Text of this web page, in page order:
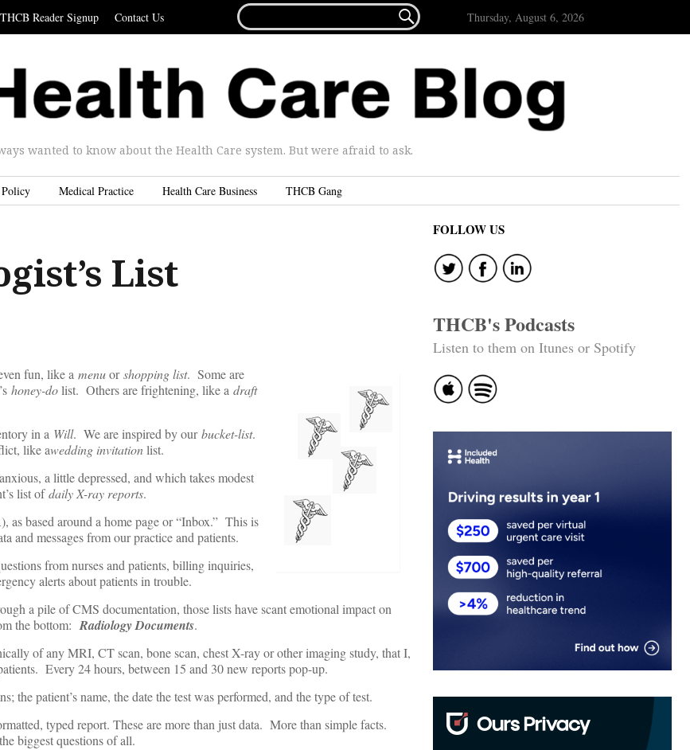
THCB Reader Signup Contact Us
FOR...
 Thursday, August 6, 2026
wanted to know about the Health Care system. But were afraid to ask.
Medical Practice Health Care Business THCB Gang
List
fun, like a menuorshopping list. Some are
honey-dolist. Others are frightening, like a draft
in a Will. We are inspired by ourbucket-list.
like awedding invitationlist.
a little depressed, and which takes modest
list ofdaily X-ray reports.
based around a home page or “Inbox.” This is
and messages from our practice and patients.
from nurses and patients, billing inquiries,
alerts about patients in trouble.
a pile of CMS documentation, those lists have scant emotional impact on
the bottom:Radiology Documents.
of any MRI, CT scan, bone scan, chest X-ray or other imaging study, that I,
Every 24 hours, between 15 and 30 new reports pop-up.
the patient’s name, the date the test was performed, and the type of test.
typed report. These are more than just data. More than simple facts.
biggest questions of all.
FOLLOW US
THCB's Podcasts
Listen to them on Itunes or Spotify